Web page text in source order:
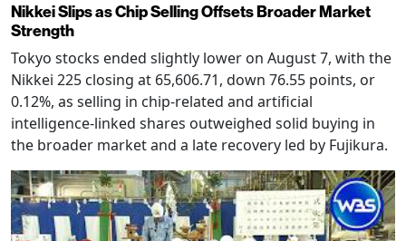
Nikkei Slips as Chip Selling Offsets Broader Market
Strength
Tokyo stocks ended slightly lower on August 7, with the
Nikkei 225 closing at 65,606.71, down 76.55 points, or
0.12%, as selling in chip-related and artificial
intelligence-linked shares outweighed solid buying in
the broader market and a late recovery led by Fujikura.